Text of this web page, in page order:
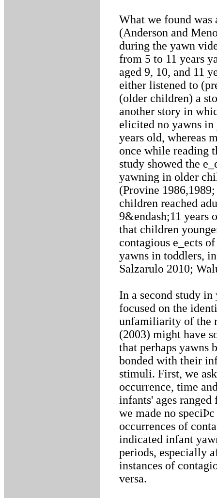
What we found was
(Anderson and
during the yawn
from 5 to 11 years
aged 9, 10, and 11
either listened to
(older children) a
another story in
elicited no yawns in
years old, whereas
once while reading
study showed the
yawning in older
(Provine
children reached
9&endash;11 years
that children
contagious e_ects
yawns in toddlers,
Salzarulo 2010;
In a second study
focused on the
unfamiliarity of the
(2003) might have
that perhaps yawns
bonded with their
stimuli. First, we
occurrence, time
infants' ages
we made no
occurrences of
indicated infant
periods, especially
instances of
versa.